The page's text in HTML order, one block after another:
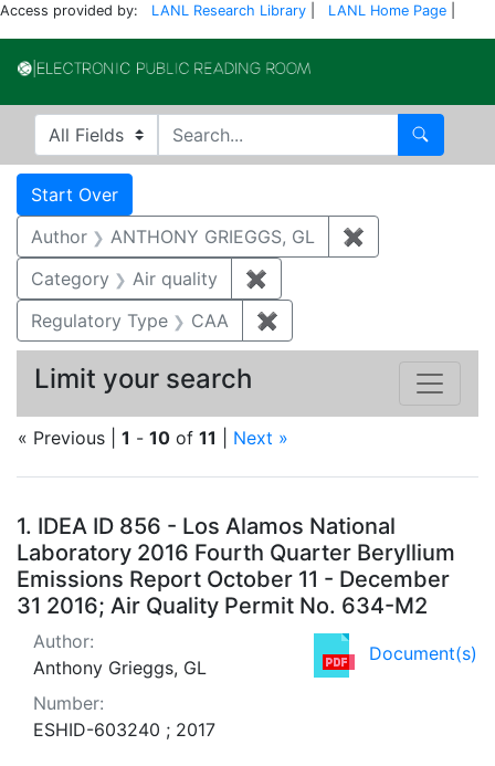
Access provided by: LANL Research Library LANL Home Page
Search in
search for Search
Search
Search Constraints
Start Over
Author ANTHONY GRIEGGS, GL ✖
Category
Air quality ✖
Regulatory Type
CAA ✖
« Previous | 1 - 10 of 11 Next »
Search Results
1. IDEA ID 856 - Los Alamos National
Laboratory 2016 Fourth Quarter Beryllium
Emissions Report October 11 - December
31 2016; Air Quality Permit No. 634-M2
Document(s)
Author:
Anthony Grieggs, GL
Number:
ESHID-603240 ; 2017
Limit your search